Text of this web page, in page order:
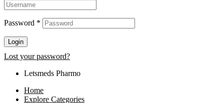
Password *
Login
Lost your password?
Letsmeds Pharmo
Home
Explore Categories